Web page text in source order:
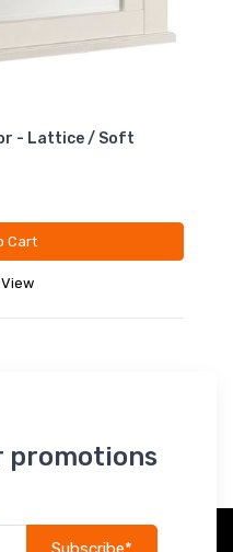
- Lattice / Soft
Cart
promotions